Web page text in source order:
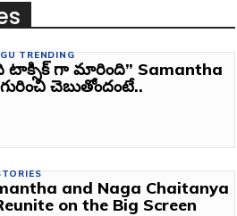
TRENDING
టాక్సిక్ గా మారింది” Samantha
చెబుతోందంటే..
and Naga Chaitanya
on the Big Screen